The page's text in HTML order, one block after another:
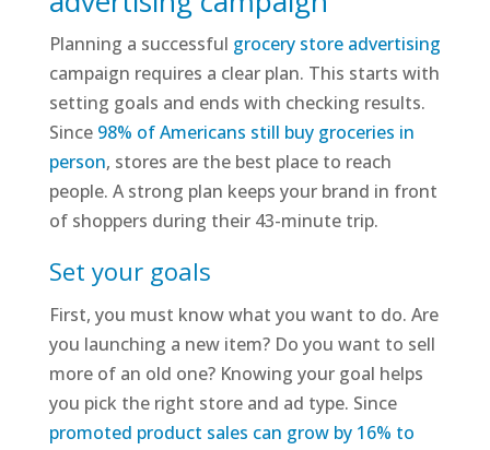
Planning a successful grocery store advertising
campaign requires a clear plan. This starts with
setting goals and ends with checking results.
Since 98% of Americans still buy groceries in
person, stores are the best place to reach
people. A strong plan keeps your brand in front
of shoppers during their 43-minute trip.
Set your goals
First, you must know what you want to do. Are
you launching a new item? Do you want to sell
more of an old one? Knowing your goal helps
you pick the right store and ad type. Since
promoted product sales can grow by 16% to